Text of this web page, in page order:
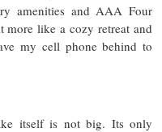
amenities and AAA Four
more like a cozy retreat and
my cell phone behind to
itself is not big. Its only